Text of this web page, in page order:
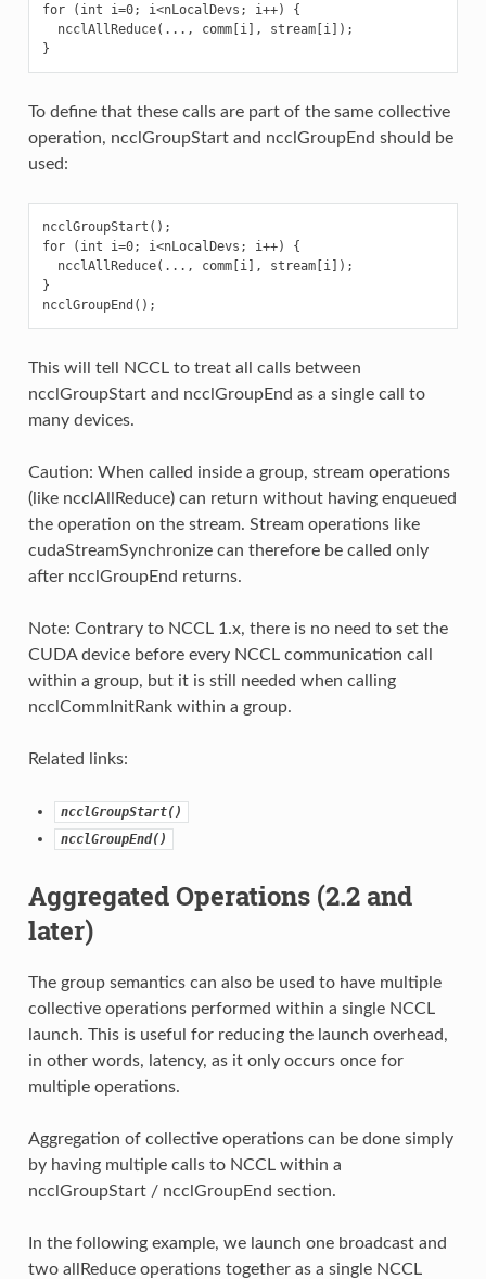
for (int i=0; i<nLocalDevs; i++) {
  ncclAllReduce(..., comm[i], stream[i]);
To define that these calls are part of the same collective
operation, ncclGroupStart and ncclGroupEnd should be
used:
ncclGroupStart();
for (int i=0; i<nLocalDevs; i++) {
  ncclAllReduce(..., comm[i], stream[i]);
}
This will tell NCCL to treat all calls between
ncclGroupStart and ncclGroupEnd as a single call to
many devices.
Caution: When called inside a group, stream operations
(like ncclAllReduce) can return without having enqueued
the operation on the stream. Stream operations like
cudaStreamSynchronize can therefore be called only
after ncclGroupEnd returns.
Note: Contrary to NCCL 1.x, there is no need to set the
CUDA device before every NCCL communication call
within a group, but it is still needed when calling
ncclCommInitRank within a group.
Related links:
ncclGroupStart()
ncclGroupEnd()
Aggregated Operations (2.2 and
later)
The group semantics can also be used to have multiple
collective operations performed within a single NCCL
launch. This is useful for reducing the launch overhead,
in other words, latency, as it only occurs once for
multiple operations.
Aggregation of collective operations can be done simply
by having multiple calls to NCCL within a
ncclGroupStart / ncclGroupEnd section.
In the following example, we launch one broadcast and
two allReduce operations together as a single NCCL